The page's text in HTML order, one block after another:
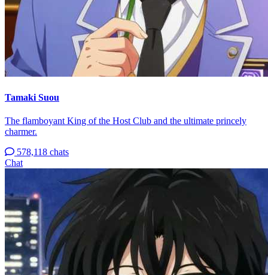
Tamaki Suou
The flamboyant King of the Host Club and the ultimate princely
charmer.
578,118 chats
Chat